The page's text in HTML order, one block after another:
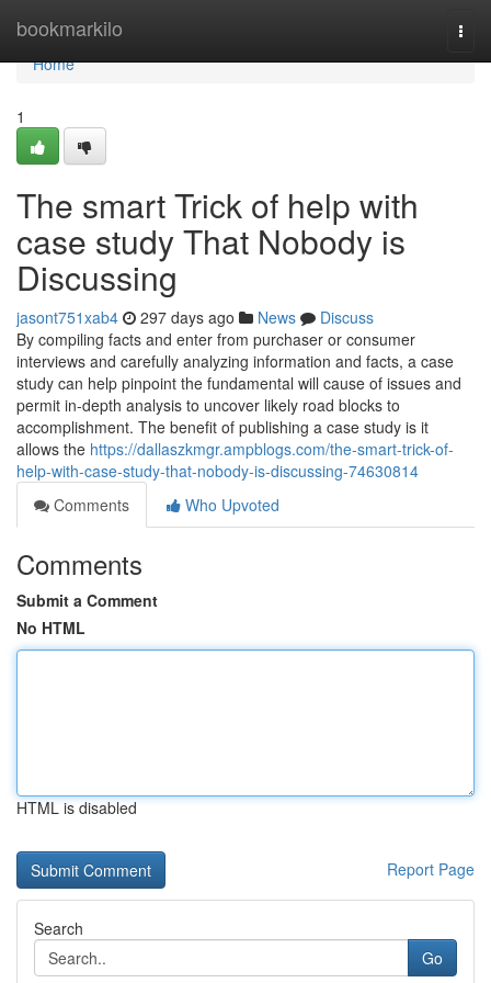
bookmarkilo
Home
Home
1
The smart Trick of help with
case study That Nobody is
Discussing
jasont751xab4 297 days ago News
Discuss
By compiling facts and enter from purchaser or consumer
interviews and carefully analyzing information and facts, a case
study can help pinpoint the fundamental will cause of issues and
permit in-depth analysis to uncover likely road blocks to
accomplishment. The benefit of publishing a case study is it
allows the https://dallaszkmgr.ampblogs.com/the-smart-trick-of-
help-with-case-study-that-nobody-is-discussing-74630814
Comments
Who Upvoted
Comments
Submit a Comment
No HTML
HTML is disabled
Report Page
Search
Go